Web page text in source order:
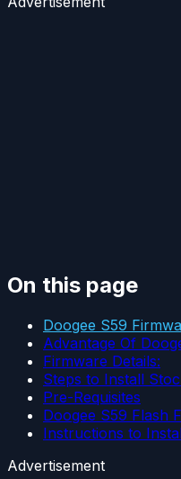
On this page
Doogee S59
Advantage Of
Firmware Details:
Steps to Install
Pre-Requisites
Doogee S59 Flash
Instructions to
Advertisement